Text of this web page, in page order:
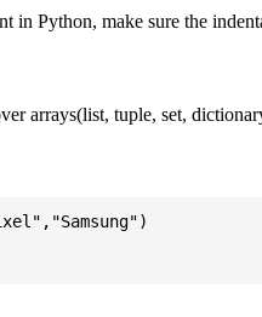
in Python, make sure the
arrays(list, tuple, set,